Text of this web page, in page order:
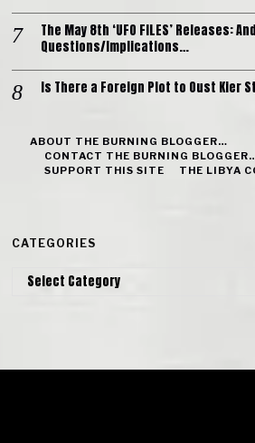
The May 8th ‘UFO FILES’ Releases:
Questions/Implications…
Is There a Foreign Plot to Oust Kier
ABOUT THE BURNING BLOGGER…
CONTACT THE BURNING
SUPPORT THIS SITE
THE LIBYA
CATEGORIES
Categories